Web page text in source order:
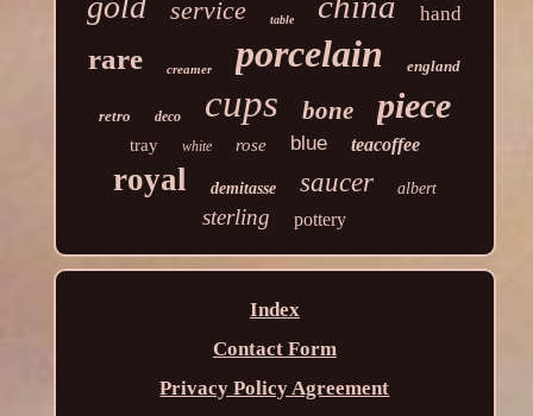
service table hand
rare creamer porcelain england
retro deco cups bone piece
tray white rose blue teacoffee
royal demitasse saucer albert
sterling pottery
Index
Contact Form
Privacy Policy Agreement